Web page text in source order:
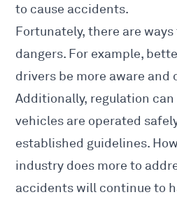
to cause accidents.
Fortunately, there are
dangers. For example,
drivers be more aware and
Additionally, regulation
vehicles are operated
established guidelines.
industry does more to
accidents will continue to